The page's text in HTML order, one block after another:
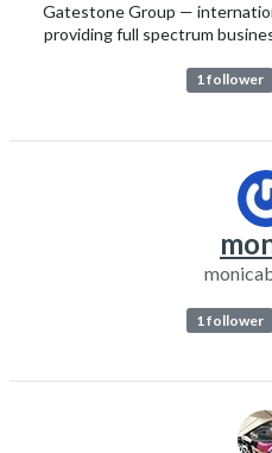
Gatestone Group —
providing full spectrum
1 follower
1 follower